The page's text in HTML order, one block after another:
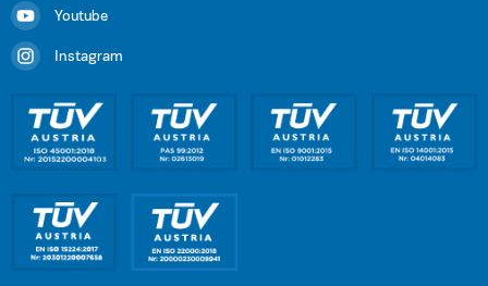
Youtube
Instagram